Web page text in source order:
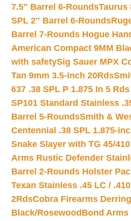
7.5″ Barrel 6-RoundsTaurus
SPL 2″ Barrel 6-Rounds
Barrel 7-Rounds Hogue
American Compact 9MM
with safetySig Sauer MPX
Tan 9mm 3.5-inch 20Rds
637 .38 SPL P 1.875 In 5
SP101 Standard Stainless
Barrel 5-RoundsSmith &
Centennial .38 SPL 1.875-
Snake Slayer with TG 45/
Arms Rustic Defender
Barrel 2-Rounds Holster
Texan Stainless .45 LC /
2RdsCobra Firearms
Black/Rosewood Bond